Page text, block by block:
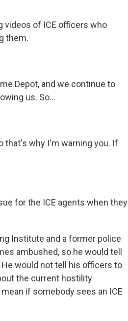
videos of ICE officers who
them.
Depot, and we continue to
us. So...
that's why I'm warning you. If
for the ICE agents when they
Institute and a former police
ambushed, so he would tell
would not tell his officers to
the current hostility
if somebody sees an ICE